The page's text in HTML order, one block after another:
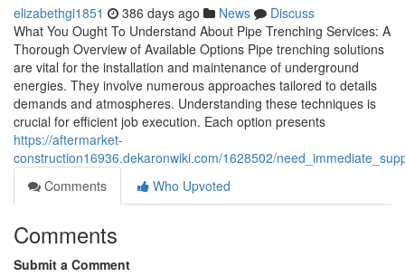
elizabethgi1851 386 days ago News
Discuss
What You Ought To Understand About Pipe Trenching Services: A
Thorough Overview of Available Options Pipe trenching solutions
are vital for the installation and maintenance of underground
energies. They involve numerous approaches tailored to details
demands and atmospheres. Understanding these techniques is
crucial for efficient job execution. Each option presents
https://aftermarket-
construction16936.dekaronwiki.com/1628502/
Comments
Who Upvoted
Comments
Submit a Comment